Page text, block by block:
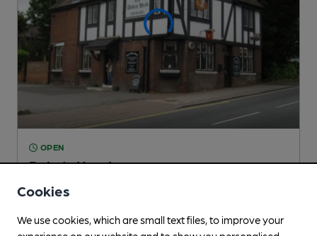
OPEN
Duke's Head
Cookies
We use cookies, which are small text files, to improve your